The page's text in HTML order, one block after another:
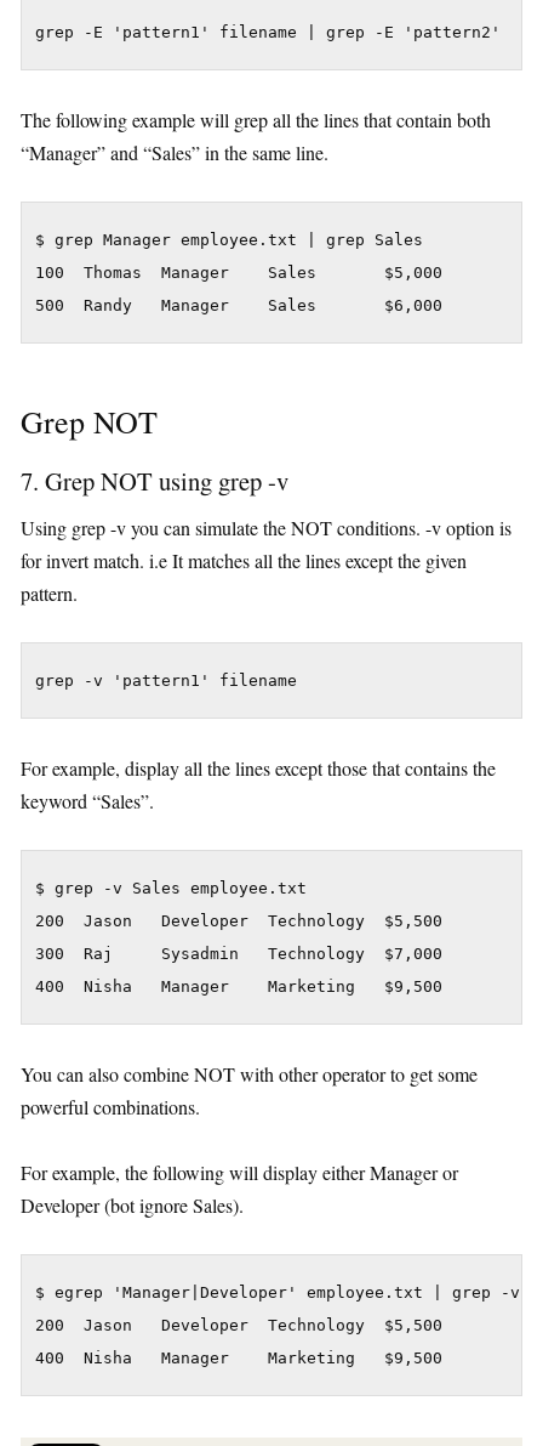
grep -E 'pattern1' filename | grep -E 'pattern2'
The following example will grep all the lines that contain both
“Manager” and “Sales” in the same line.
$ grep Manager employee.txt | grep Sales
100  Thomas  Manager    Sales       $5,000
500  Randy   Manager    Sales       $6,000
Grep NOT
7. Grep NOT using grep -v
Using grep -v you can simulate the NOT conditions. -v option is
for invert match. i.e It matches all the lines except the given
pattern.
grep -v 'pattern1' filename
For example, display all the lines except those that contains the
keyword “Sales”.
$ grep -v Sales employee.txt
200  Jason   Developer  Technology  $5,500
300  Raj     Sysadmin   Technology  $7,000
400  Nisha   Manager    Marketing   $9,500
You can also combine NOT with other operator to get some
powerful combinations.
For example, the following will display either Manager or
Developer (bot ignore Sales).
$ egrep 'Manager|Developer' employee.txt | grep -v
200  Jason   Developer  Technology  $5,500
400  Nisha   Manager    Marketing   $9,500